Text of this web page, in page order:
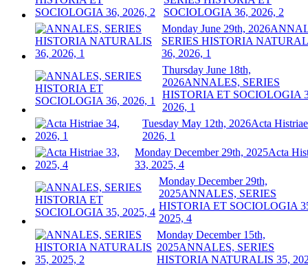
SOCIOLOGIA 36, 2026, 2
Monday June 29th, 2026
SERIES HISTORIA
36, 2026, 1
Thursday June 18th,
2026ANNALES, SERIES
HISTORIA ET SOCIOLOGIA
2026, 1
Tuesday May 12th, 2026Acta
2026, 1
Monday December 29th, 2025Acta
33, 2025, 4
Monday December 29th,
2025ANNALES, SERIES
HISTORIA ET SOCIOLOGIA
2025, 4
Monday December 15th,
2025ANNALES, SERIES
HISTORIA NATURALIS 35,